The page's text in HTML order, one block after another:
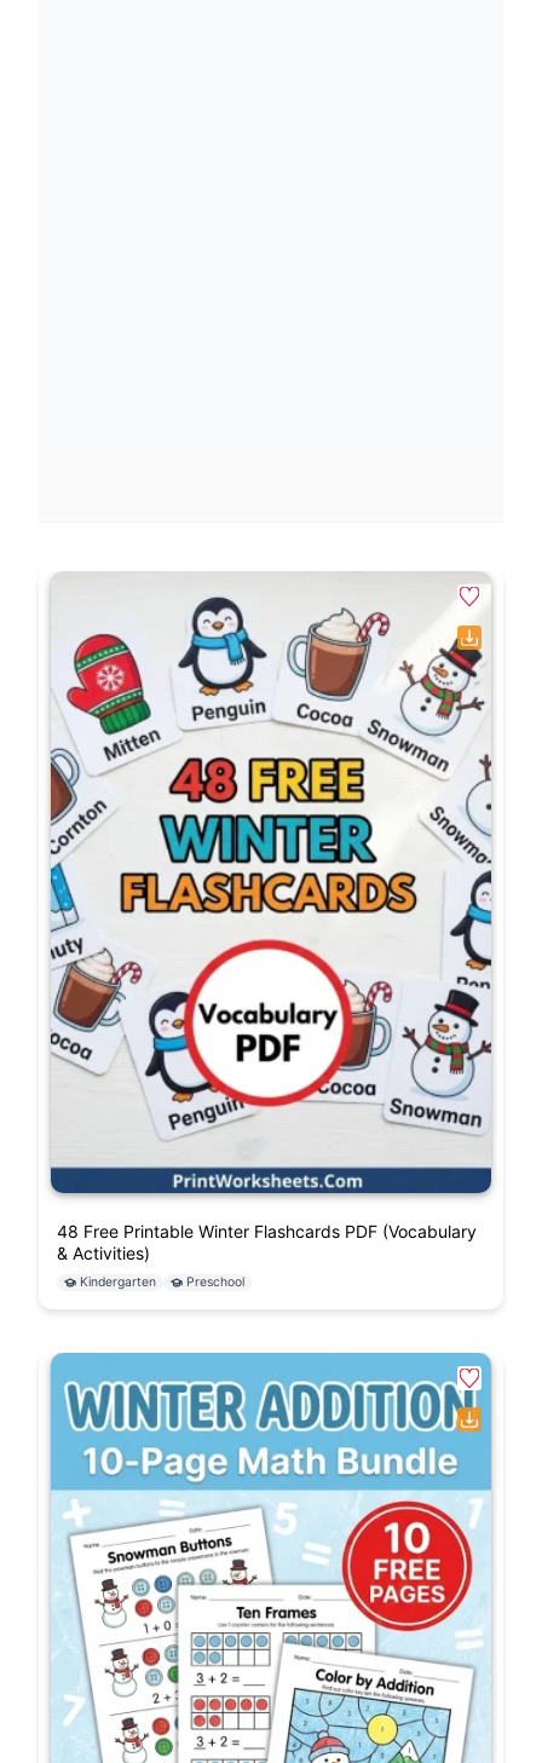
48 Free Printable Winter Flashcards PDF (Vocabulary
& Activities)
Kindergarten Preschool